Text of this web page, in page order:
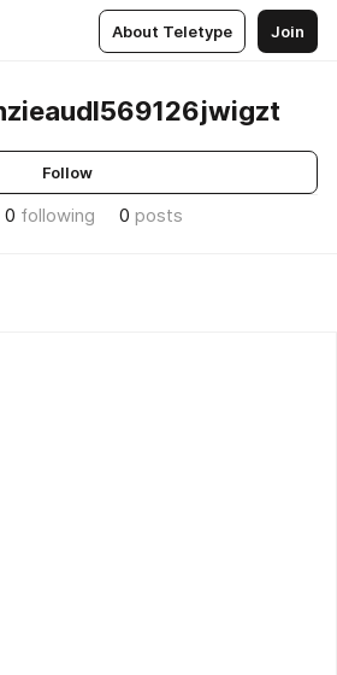
About Teletype Join
Follow
0 following 0 posts